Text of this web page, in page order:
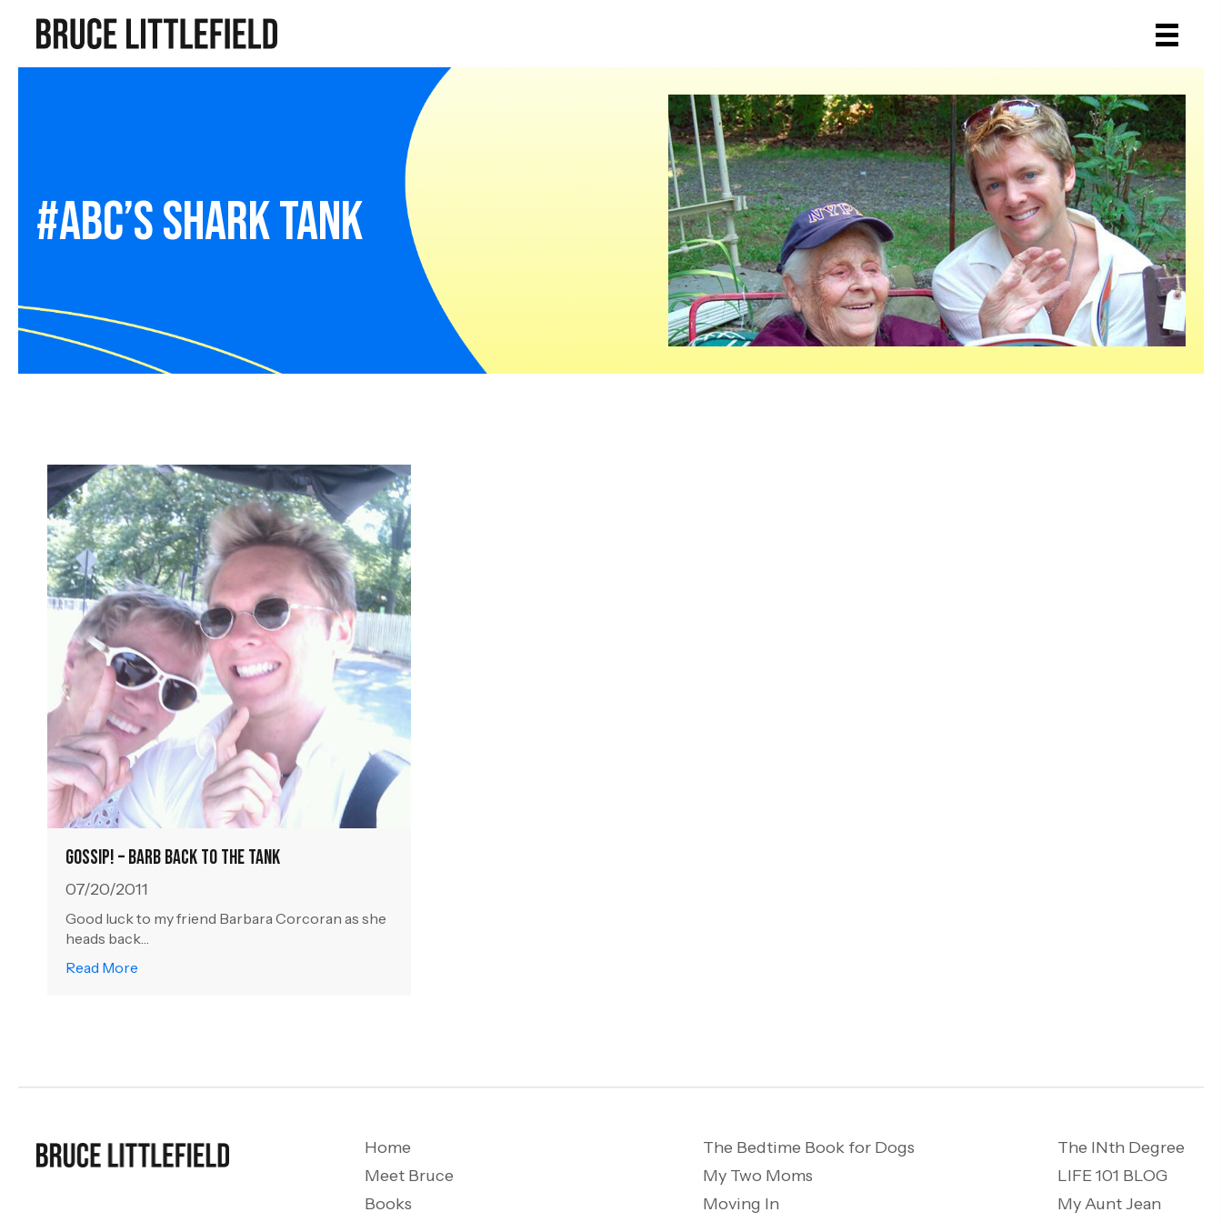
#abc’s shark tank
Gossip! – Barb Back to the Tank
07/20/2011
Good luck to my friend Barbara Corcoran as she
heads back…
Read More
Home
Meet Bruce
Books
The Bedtime Book for Dogs
My Two Moms
Moving In
The INth Degree
LIFE 101 BLOG
My Aunt Jean